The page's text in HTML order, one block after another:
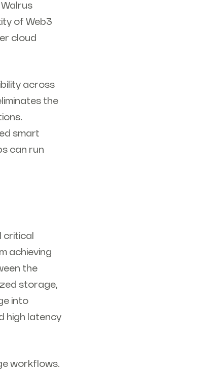
of Web3
cloud
across
the
smart
can run
critical
achieving
the
storage,
into
high latency
workflows.